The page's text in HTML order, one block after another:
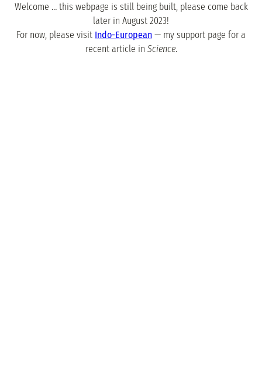
Welcome … this webpage is still being built, please come back
later in August 2023!
For now, please visit Indo-European — my support page for a
recent article in Science.